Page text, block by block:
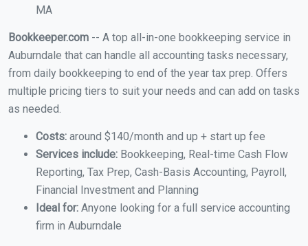
MA
Bookkeeper.com -- A top all-in-one bookkeeping service in
Auburndale that can handle all accounting tasks necessary,
from daily bookkeeping to end of the year tax prep. Offers
multiple pricing tiers to suit your needs and can add on tasks
as needed.
Costs: around $140/month and up + start up fee
Services include: Bookkeeping, Real-time Cash Flow
Reporting, Tax Prep, Cash-Basis Accounting, Payroll,
Financial Investment and Planning
Ideal for: Anyone looking for a full service accounting
firm in Auburndale